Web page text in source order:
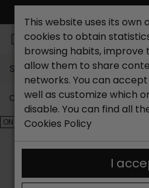
Search...
Catchalot shoe store Outlet
ON SALE!
This website uses its
cookies to obtain
browsing habits, improve
allow them to share
networks. You can
well as customize which
disable. You can find all
Cookies Policy
I